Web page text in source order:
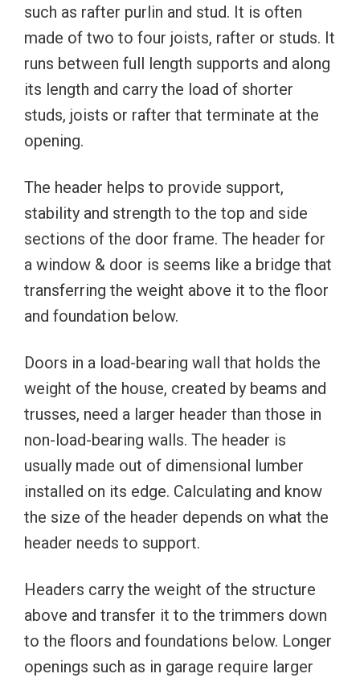
such as rafter purlin and stud. It is often
made of two to four joists, rafter or studs. It
runs between full length supports and along
its length and carry the load of shorter
studs, joists or rafter that terminate at the
opening.
The header helps to provide support,
stability and strength to the top and side
sections of the door frame. The header for
a window & door is seems like a bridge that
transferring the weight above it to the floor
and foundation below.
Doors in a load-bearing wall that holds the
weight of the house, created by beams and
trusses, need a larger header than those in
non-load-bearing walls. The header is
usually made out of dimensional lumber
installed on its edge. Calculating and know
the size of the header depends on what the
header needs to support.
Headers carry the weight of the structure
above and transfer it to the trimmers down
to the floors and foundations below. Longer
openings such as in garage require larger